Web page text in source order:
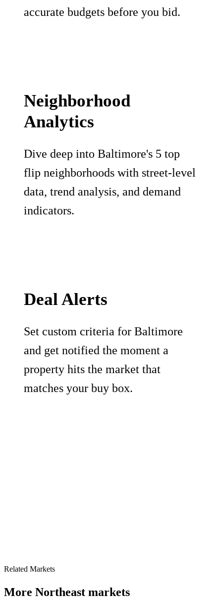
accurate budgets before you bid.
Neighborhood
Analytics
Dive deep into Baltimore's 5 top
flip neighborhoods with street-level
data, trend analysis, and demand
indicators.
Deal Alerts
Set custom criteria for Baltimore
and get notified the moment a
property hits the market that
matches your buy box.
Related Markets
More Northeast markets